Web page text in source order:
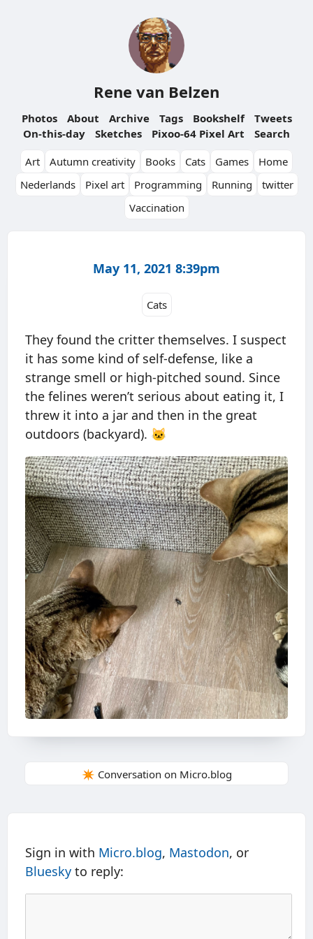
Rene van Belzen
Photos About Archive Tags Bookshelf
Tweets
On-this-day
Sketches Pixoo-64 Pixel Art
Search
Art
Autumn creativity Books Cats Games
Home
Nederlands
Pixel art Programming Running
twitter
Vaccination
May 11, 2021 8:39pm
Cats
They found the critter themselves. I suspect
it has some kind of self-defense, like a
strange smell or high-pitched sound. Since
the felines weren’t serious about eating it, I
threw it into a jar and then in the great
outdoors (backyard). 🐱
✴️ Conversation on Micro.blog
Sign in with Micro.blog, Mastodon, or
Bluesky to reply: